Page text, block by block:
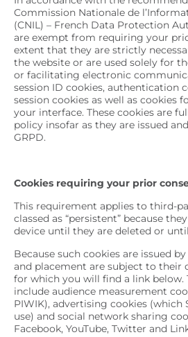
Commission Nationale de
(CNIL) – French Data Protection
are exempt from requiring your
extent that they are strictly
the website or are used solely for
or facilitating electronic
session ID cookies, authentication
session cookies as well as cookies
your interface. These cookies are
policy insofar as they are issued
GRPD.
Cookies requiring your prior
This requirement applies to third-
classed as “persistent” because
device until they are deleted or
Because such cookies are issued
and placement are subject to their
for which you will find a link below.
include audience measurement
PIWIK), advertising cookies (which
use) and social network sharing
Facebook, YouTube, Twitter and